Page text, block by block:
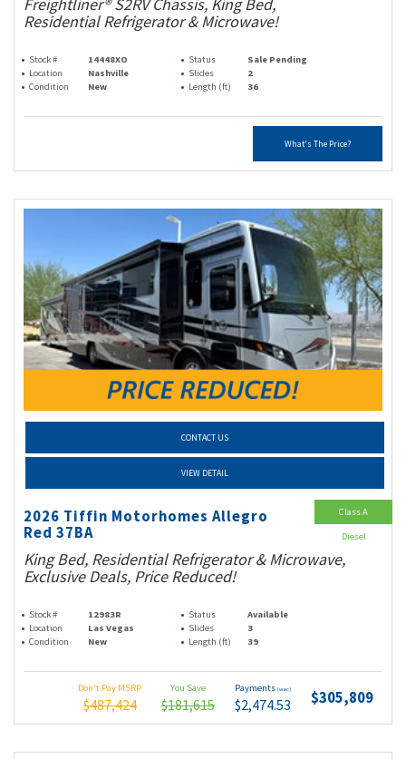
Freightliner® S2RV Chassis, King Bed,
Residential Refrigerator & Microwave!
Stock # 14448XO Status
Sale Pending
Location
Nashville Slides
2
Condition
New Length (ft) 36
What's The Price?
CONTACT US
VIEW DETAIL
2026 Tiffin Motorhomes Allegro
Red 37BA
King Bed, Residential Refrigerator & Microwave,
Exclusive Deals, Price Reduced!
Stock # 12983R Status
Available
Location
Las Vegas Slides
3
Condition
New Length (ft) 39
Don't Pay MSRP
$487,424
You Save
$181,615
Payments (wac)
$2,474.53 $305,809
Class A
Diesel